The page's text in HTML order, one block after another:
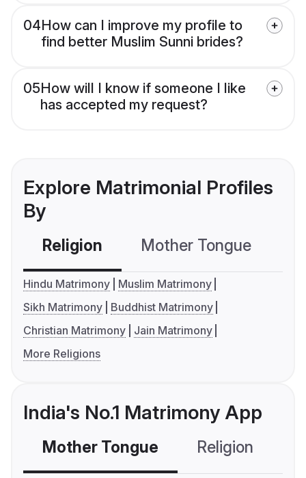
04How can I improve my profile to
find better Muslim Sunni brides?
05How will I know if someone I like
has accepted my request?
Explore Matrimonial Profiles
By
Religion Mother Tongue
Hindu Matrimony
Muslim Matrimony
Sikh Matrimony
Buddhist Matrimony
Christian Matrimony
Jain Matrimony
More Religions
India's No.1 Matrimony App
Mother Tongue Religion